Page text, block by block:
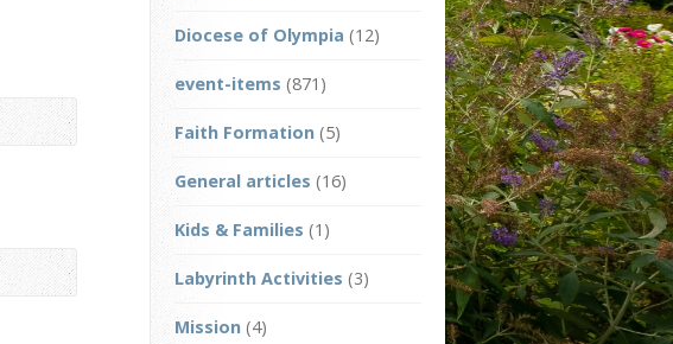
Diocese of Olympia (12)
event-items (871)
Faith Formation (5)
General articles (16)
Kids & Families (1)
Labyrinth Activities (3)
Mission (4)